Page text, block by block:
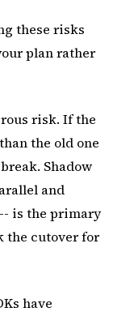
these risks
plan rather
risk. If the
the old one
Shadow
and
is the primary
the cutover for
have